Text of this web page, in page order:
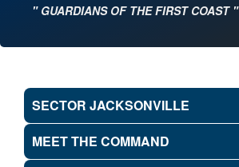
" GUARDIANS OF THE FIRST COAST "
SECTOR JACKSONVILLE
MEET THE COMMAND